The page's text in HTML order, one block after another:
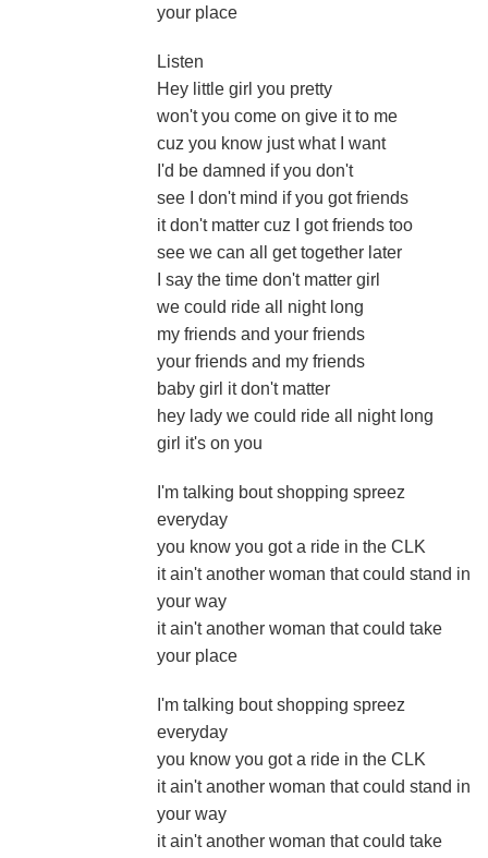
your place
Listen
Hey little girl you pretty
won't you come on give it to me
cuz you know just what I want
I'd be damned if you don't
see I don't mind if you got friends
it don't matter cuz I got friends too
see we can all get together later
I say the time don't matter girl
we could ride all night long
my friends and your friends
your friends and my friends
baby girl it don't matter
hey lady we could ride all night long
girl it's on you
I'm talking bout shopping spreez
everyday
you know you got a ride in the CLK
it ain't another woman that could stand in
your way
it ain't another woman that could take
your place
I'm talking bout shopping spreez
everyday
you know you got a ride in the CLK
it ain't another woman that could stand in
your way
it ain't another woman that could take